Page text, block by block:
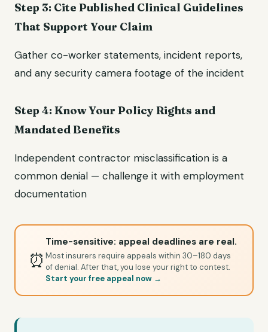
Step 3: Cite Published Clinical Guidelines
That Support Your Claim
Gather co-worker statements, incident reports,
and any security camera footage of the incident
Step 4: Know Your Policy Rights and
Mandated Benefits
Independent contractor misclassification is a
common denial — challenge it with employment
documentation
⏰
Time-sensitive: appeal deadlines are real.
Most insurers require appeals within 30–180 days
of denial. After that, you lose your right to contest.
Start your free appeal now →